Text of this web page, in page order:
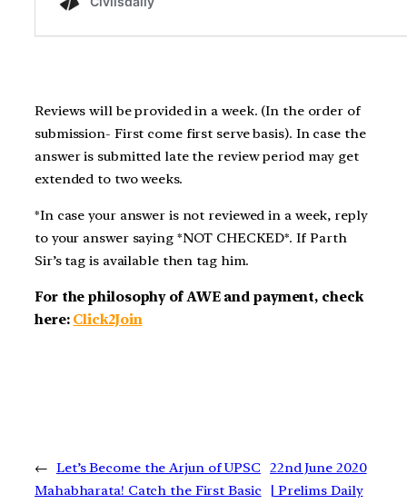
Reviews will be provided in a week. (In the order of
submission- First come first serve basis). In case the
answer is submitted late the review period may get
extended to two weeks.
*In case your answer is not reviewed in a week, reply
to your answer saying *NOT CHECKED*. If Parth
Sir’s tag is available then tag him.
For the philosophy of AWE and payment, check
here: Click2Join
← Let’s Become the Arjun of UPSC
Mahabharata! Catch the First Basic
22nd June 2020
| Prelims Daily